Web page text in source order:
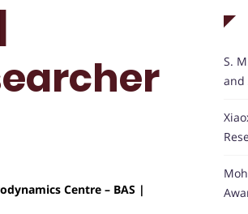
Centre – BAS |
S.
and